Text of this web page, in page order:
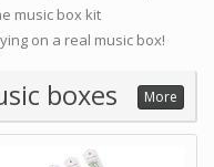
music box kit
on a real music box!
boxes More